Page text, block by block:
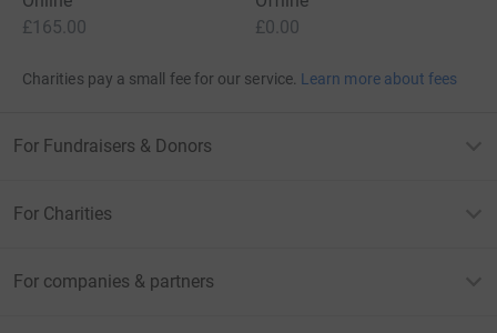
£165.00
£0.00
Charities pay a small fee for our service. Learn more about fees
For Fundraisers & Donors
For Charities
For companies & partners